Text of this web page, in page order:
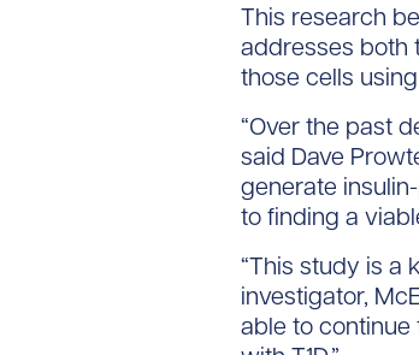
This research
addresses both
those cells
“Over the past
said Dave
generate
to finding a
“This study is a
investigator,
able to